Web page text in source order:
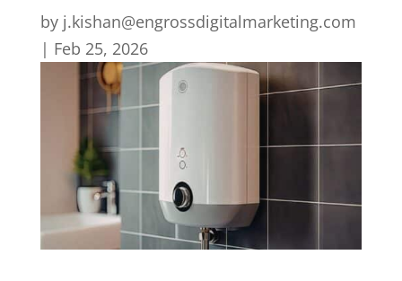
by j.kishan@engrossdigitalmarketing.com
| Feb 25, 2026